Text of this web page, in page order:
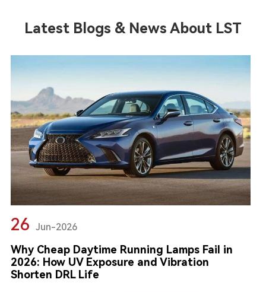
Latest Blogs & News About LST
26 Jun-2026
Why Cheap Daytime Running Lamps Fail in
2026: How UV Exposure and Vibration
Shorten DRL Life